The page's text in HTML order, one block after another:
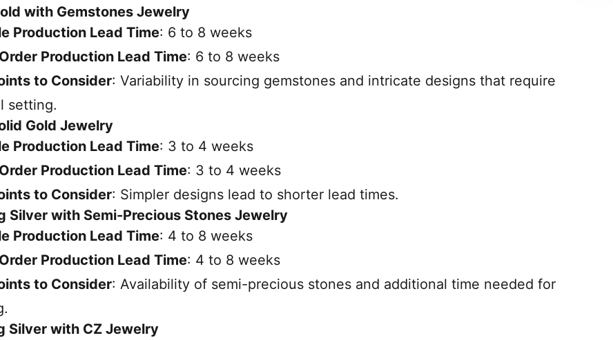
with Gemstones Jewelry
Production Lead Time: 6 to 8 weeks
Production Lead Time: 6 to 8 weeks
to Consider: Variability in sourcing gemstones and intricate designs that require
setting.
Gold Jewelry
Production Lead Time: 3 to 4 weeks
Production Lead Time: 3 to 4 weeks
to Consider: Simpler designs lead to shorter lead times.
Silver with Semi-Precious Stones Jewelry
Production Lead Time: 4 to 8 weeks
Production Lead Time: 4 to 8 weeks
to Consider: Availability of semi-precious stones and additional time needed for
Silver with CZ Jewelry